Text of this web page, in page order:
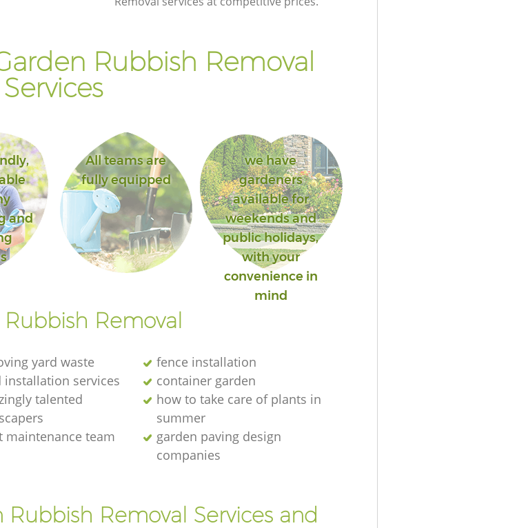
Rubbish Removal
Services
and
All teams are
fully equipped
we have
gardeners
available for
weekends and
public holidays,
with your
convenience in
mind
Removal
yard waste
fence installation
installation services
container garden
talented
how to take care of plants in
summer
maintenance team
garden paving design
companies
Removal Services and